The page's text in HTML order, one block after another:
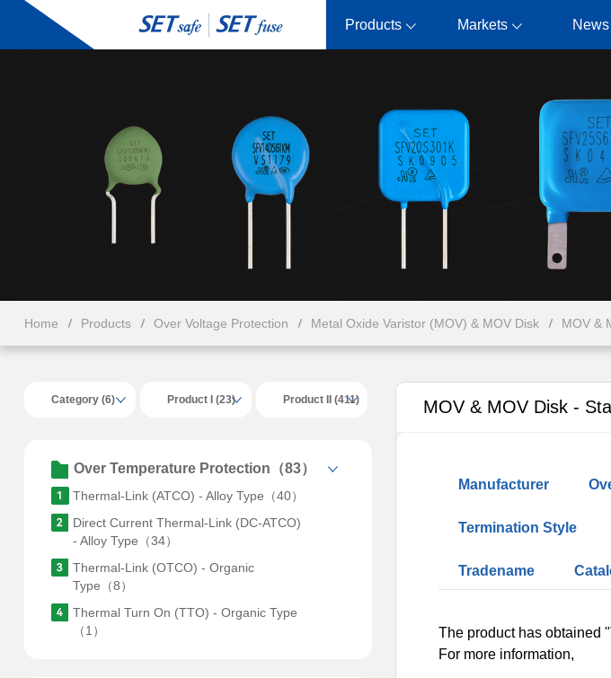
Products Markets News
Home Products Over Voltage Protection Metal Oxide Varistor (MOV) & MOV Disk MOV &
Category (6) Product I (23) Product II (411)
Over Temperature Protection（83）
Thermal-Link (ATCO) - Alloy Type（40）
Direct Current Thermal-Link (DC-ATCO)
- Alloy Type（34）
Thermal-Link (OTCO) - Organic
Type（8）
Thermal Turn On (TTO) - Organic Type
（1）
MOV & MOV Disk -
Manufacturer
Termination Style
Tradename
The product has obtained
For more information,